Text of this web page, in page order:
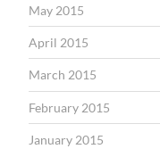
May 2015
April 2015
March 2015
February 2015
January 2015